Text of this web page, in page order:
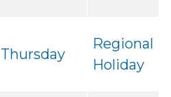
Thursday
Regional
Holiday